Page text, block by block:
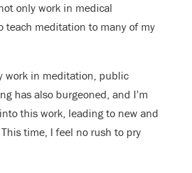
only work in medical
teach meditation to many of my
work in meditation, public
has also burgeoned, and I’m
this work, leading to new and
time, I feel no rush to pry